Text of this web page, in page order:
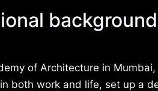
of Architecture in
both work and life, set up a